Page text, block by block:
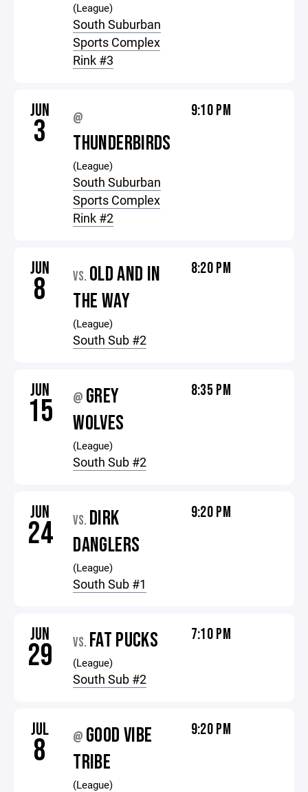
(League)
South Suburban
Sports Complex
Rink #3
JUN
3 @
THUNDERBIRDS
(League)
South Suburban
Sports Complex
Rink #2
9:10 PM
JUN
8 VS. OLD AND IN
THE WAY
(League)
South Sub #2
8:20 PM
JUN
15 @ GREY
WOLVES
(League)
South Sub #2
8:35 PM
JUN
24 VS. DIRK
DANGLERS
(League)
South Sub #1
9:20 PM
JUN
29 VS. FAT PUCKS
(League)
South Sub #2
7:10 PM
JUL
8 @ GOOD VIBE
TRIBE
(League)
9:20 PM